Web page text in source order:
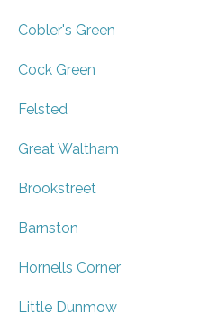
Cobler's Green
Cock Green
Felsted
Great Waltham
Brookstreet
Barnston
Hornells Corner
Little Dunmow